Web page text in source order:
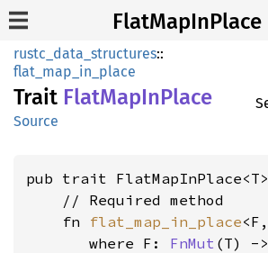
FlatMapInPlace
rustc_data_structures::
flat_map_in_place
Trait FlatMapInPlace
Source
pub trait
    // Required method
    fn
flat_map_in_place
where F: FnMut (T) -